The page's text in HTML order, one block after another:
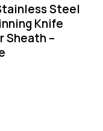
Steel
Knife
Sheath –